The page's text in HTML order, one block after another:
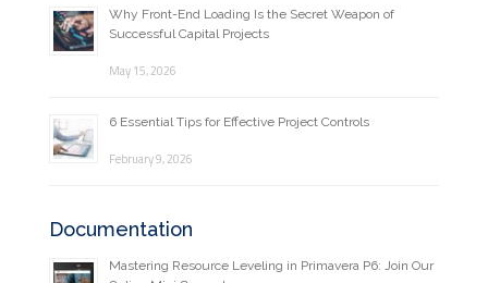
Why Front-End Loading Is the Secret Weapon of
Successful Capital Projects
May 15, 2026
6 Essential Tips for Effective Project Controls
February 9, 2026
Documentation
Mastering Resource Leveling in Primavera P6: Join Our